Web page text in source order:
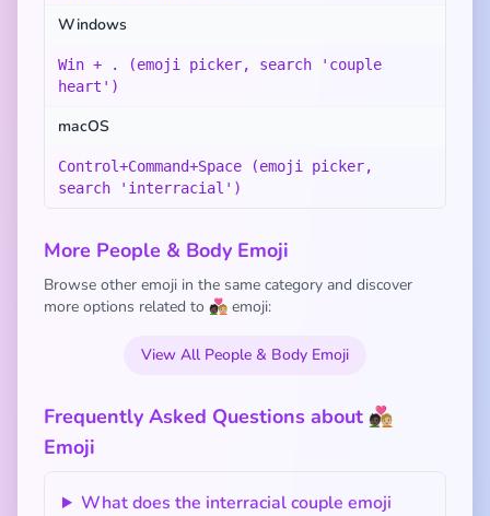
Windows
Win + . (emoji picker, search 'couple
heart')
macOS
Control+Command+Space (emoji picker,
search 'interracial')
More People & Body Emoji
Browse other emoji in the same category and discover
more options related to 🧑🏿‍❤️‍🧑🏼 emoji:
View All People & Body Emoji
Frequently Asked Questions about 🧑🏿‍❤️‍🧑🏼
Emoji
What does the interracial couple emoji